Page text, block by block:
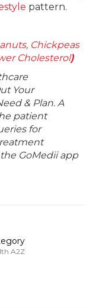
pattern.
Chickpeas
Cholesterol)
Your
& Plan. A
patient
for
GoMedii app
A2Z